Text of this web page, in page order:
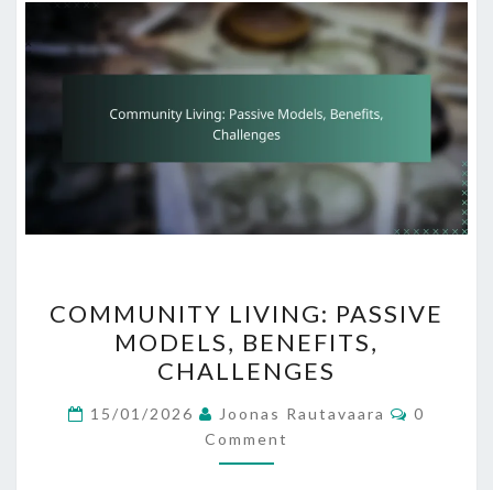
LIVING:
PASSIVE
MODELS,
BENEFITS,
CHALLENGES
COMMUNITY LIVING: PASSIVE
MODELS, BENEFITS,
CHALLENGES
15/01/2026 Joonas Rautavaara
0
Comment